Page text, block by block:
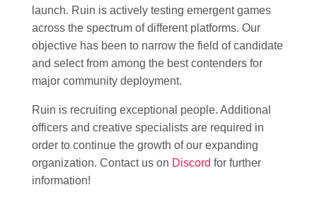
launch. Ruin is actively testing emergent games
across the spectrum of different platforms. Our
objective has been to narrow the field of candidate
and select from among the best contenders for
major community deployment.
Ruin is recruiting exceptional people. Additional
officers and creative specialists are required in
order to continue the growth of our expanding
organization. Contact us on Discord for further
information!